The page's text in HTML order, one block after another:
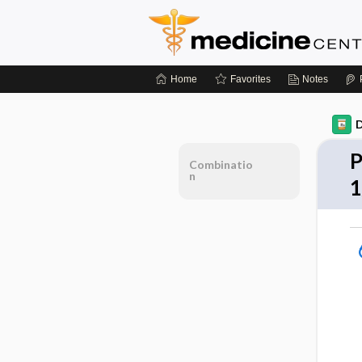
Home Favorites Notes
Combinatio
n